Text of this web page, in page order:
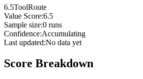
6.5ToolRoute
Value Score:6.5
Sample size:0 runs
Confidence:Accumulating
Last updated:No data yet
Score Breakdown